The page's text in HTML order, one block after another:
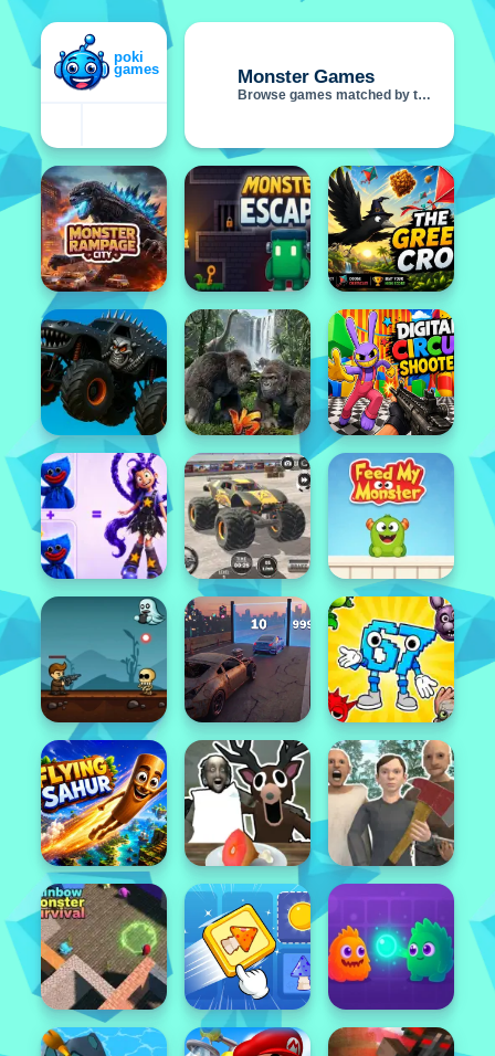
Monster Games Browse games matched by this tag
Featured
Popular
Featured
Popular
Featured
Popular